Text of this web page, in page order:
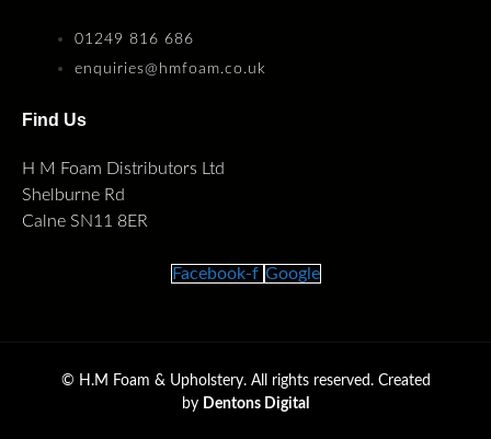
01249 816 686
enquiries@hmfoam.co.uk
Find Us
H M Foam Distributors Ltd
Shelburne Rd
Calne SN11 8ER
Facebook-f Google
© H.M Foam & Upholstery. All rights reserved. Created
by Dentons Digital